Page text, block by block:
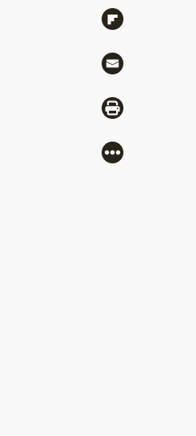
Share via Flipboard
Share via Mail
Share via Print
More